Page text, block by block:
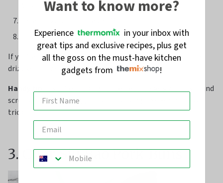
gold cake pan, just slightly touching each other.
Transfer onto a wire rack to cool before serving.
If you’re feeling fancy, top your homemade scrolls with a
drizzle of royal or cream cheese icing.
Handy tip
: If you’re looking for perfect, bakery worthy round
scrolls, trying cutting your scrolls using the dental floss
trick!
3. Char Siu Bao Pork Buns
Want to know more?
Experience
in your inbox with
great tips and exclusive recipes, plus get
all the goss on the must-have kitchen
gadgets from
!